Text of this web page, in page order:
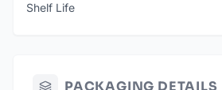
Shelf Life